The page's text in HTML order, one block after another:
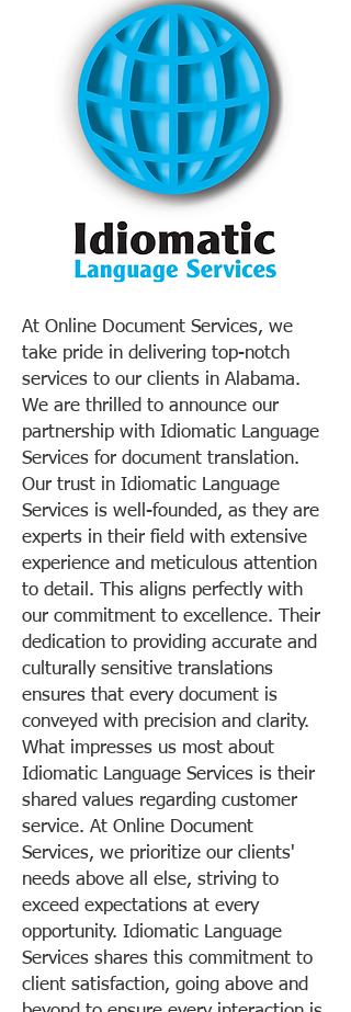
At Online Document Services, we
take pride in delivering top-notch
services to our clients in Alabama.
We are thrilled to announce our
partnership with Idiomatic Language
Services for document translation.
Our trust in Idiomatic Language
Services is well-founded, as they are
experts in their field with extensive
experience and meticulous attention
to detail. This aligns perfectly with
our commitment to excellence. Their
dedication to providing accurate and
culturally sensitive translations
ensures that every document is
conveyed with precision and clarity.
What impresses us most about
Idiomatic Language Services is their
shared values regarding customer
service. At Online Document
Services, we prioritize our clients'
needs above all else, striving to
exceed expectations at every
opportunity. Idiomatic Language
Services shares this commitment to
client satisfaction, going above and